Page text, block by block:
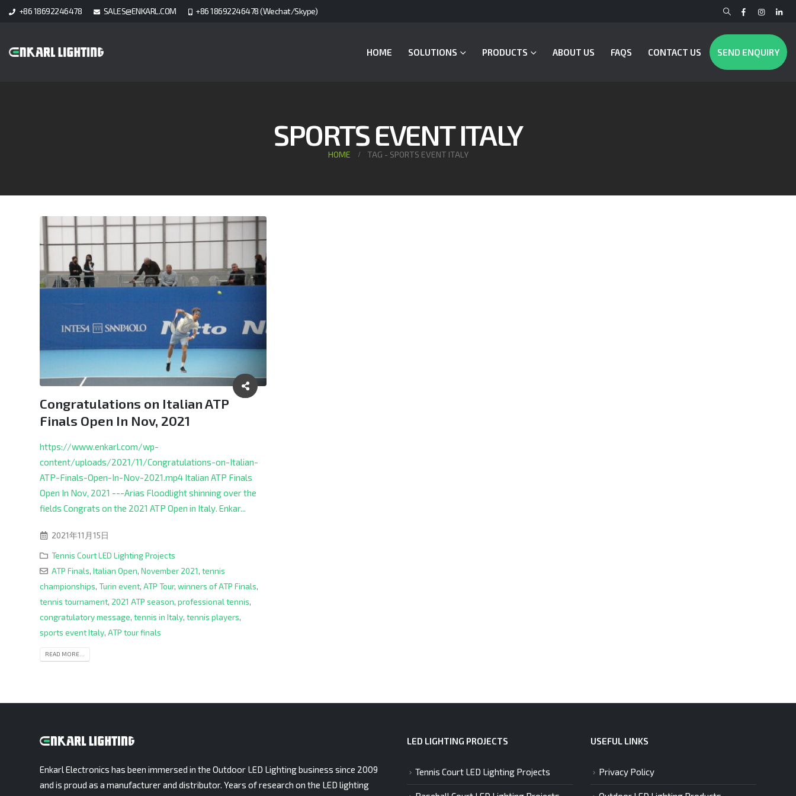
+86 18692246478 SALES@ENKARL.COM +86 18692246478 (Wechat/Skype)
HOME SOLUTIONS PRODUCTS ABOUT US FAQS CONTACT US SEND ENQUIRY
SPORTS EVENT ITALY
HOME TAG - SPORTS EVENT ITALY
Congratulations on Italian ATP
Finals Open In Nov, 2021
https://www.enkarl.com/wp-
content/uploads/2021/11/Congratulations-on-Italian-
ATP-Finals-Open-In-Nov-2021.mp4 Italian ATP Finals
Open In Nov, 2021 ---Arias Floodlight shinning over the
fields Congrats on the 2021 ATP Open in Italy. Enkar...
2021年11月15日
Tennis Court LED Lighting Projects
ATP Finals, Italian Open, November 2021, tennis
championships, Turin event, ATP Tour, winners of ATP Finals,
tennis tournament, 2021 ATP season, professional tennis,
congratulatory message, tennis in Italy, tennis players,
sports event Italy, ATP tour finals
READ MORE...
Enkarl Electronics has been immersed in the Outdoor LED Lighting business since 2009
and is proud as a manufacturer and distributor. Years of research on the LED lighting
LED LIGHTING PROJECTS
Tennis Court LED Lighting Projects
USEFUL LINKS
Privacy Policy